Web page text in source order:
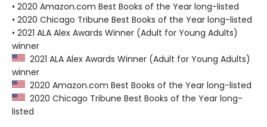
• 2020 Amazon.com Best Books of the Year long-listed
• 2020 Chicago Tribune Best Books of the Year long-listed
• 2021 ALA Alex Awards Winner (Adult for Young Adults)
winner
2021 ALA Alex Awards Winner (Adult for Young Adults)
winner
2020 Amazon.com Best Books of the Year long-listed
2020 Chicago Tribune Best Books of the Year long-
listed